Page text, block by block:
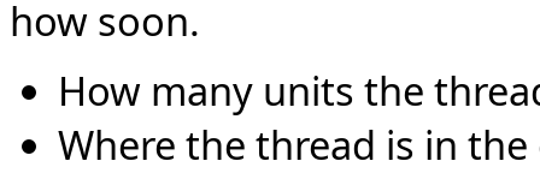
how soon.
How many units the
Where the thread is in